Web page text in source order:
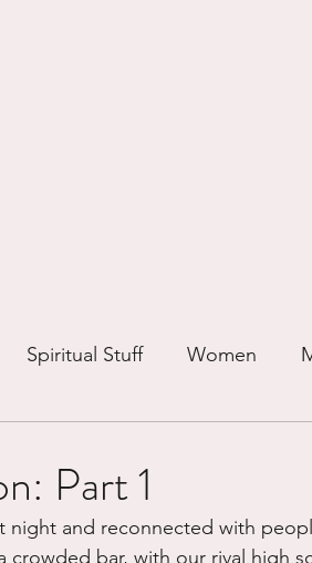
Spiritual Stuff Women
Self Care Trauma
Part 1
and reconnected with
crowded bar, with our rival high